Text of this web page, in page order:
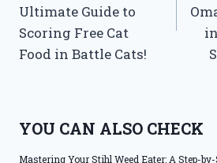
Ultimate Guide to
Scoring Free Cat
Food in Battle Cats!
YOU CAN ALSO CHECK
Mastering Your Stihl Weed Eater: A Step-